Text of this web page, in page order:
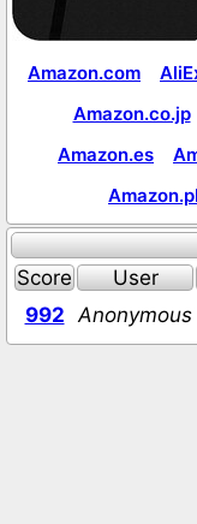
Amazon.com
Amazon.co.jp
Amazon.es
Amazon.pl
Score
User
992 Anonymous